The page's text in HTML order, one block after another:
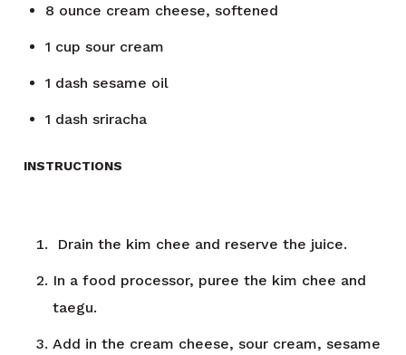
8 ounce cream cheese, softened
1 cup sour cream
1 dash sesame oil
1 dash sriracha
INSTRUCTIONS
Drain the kim chee and reserve the juice.
In a food processor, puree the kim chee and
taegu.
Add in the cream cheese, sour cream, sesame